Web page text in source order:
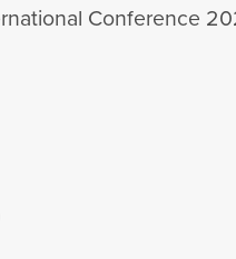
Conference